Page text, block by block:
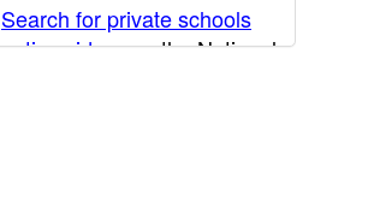
Search for private schools
nationwide
on the National